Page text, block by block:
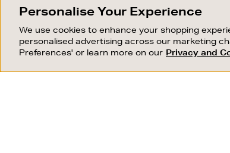
Something wrong? No problem. If
change your mind, we are happy
exchange or refund
OUR STORES SHOPPING
Personalise Your Experience
We use cookies to enhance your shopping
personalised advertising across our marketing
Preferences' or learn more on our Privacy and